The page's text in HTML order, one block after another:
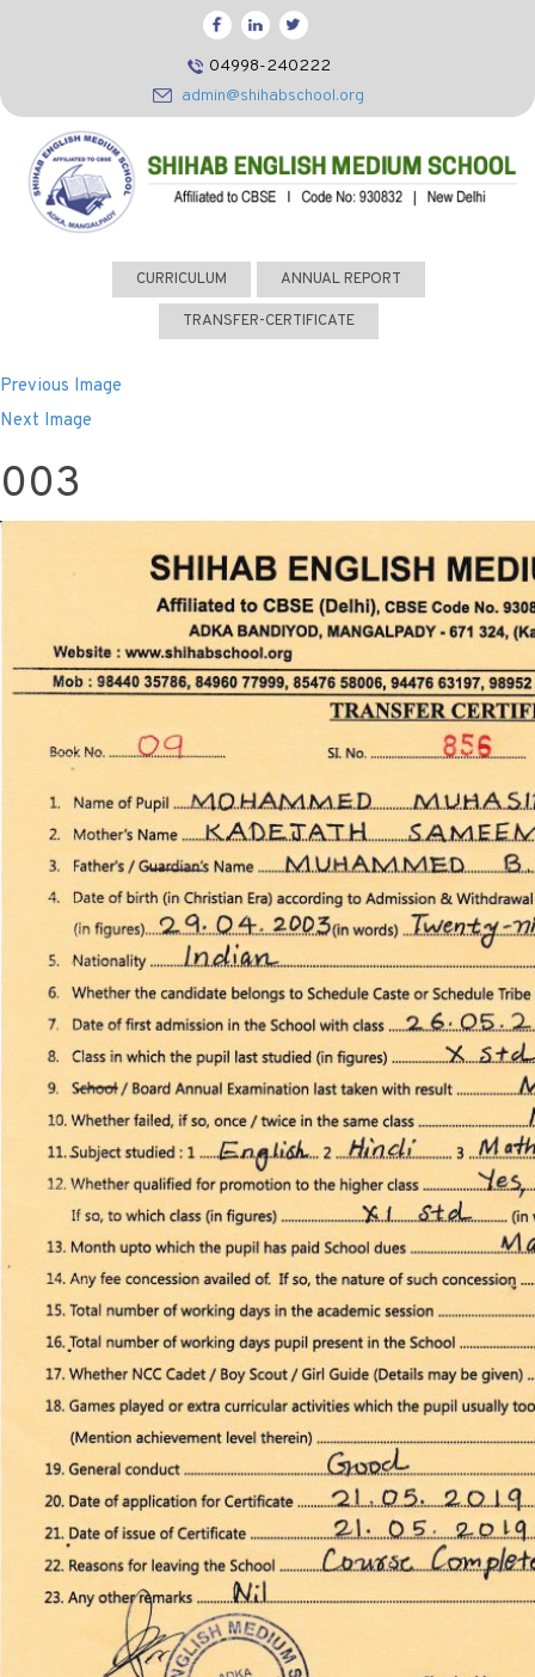
04998-240222
admin@shihabschool.org
CURRICULUM ANNUAL REPORT
TRANSFER-CERTIFICATE
ABOUT US
FACILITIES
ADMISSIONS
NEWS EVENTS
CONTACT US
Previous Image
Next Image
003